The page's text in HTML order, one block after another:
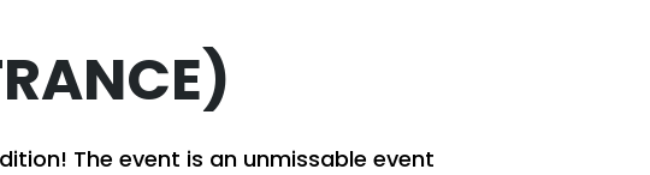
The event is an unmissable event